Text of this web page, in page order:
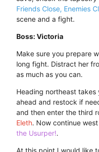
Friends Close, Enemies
scene and a fight.
Boss: Victoria
Make sure you prepare
long fight. Distract her
as much as you can.
Heading northeast
ahead and restock if
and then enter the third
Eleth. Now continue
the Usurper!.
At this point I would like